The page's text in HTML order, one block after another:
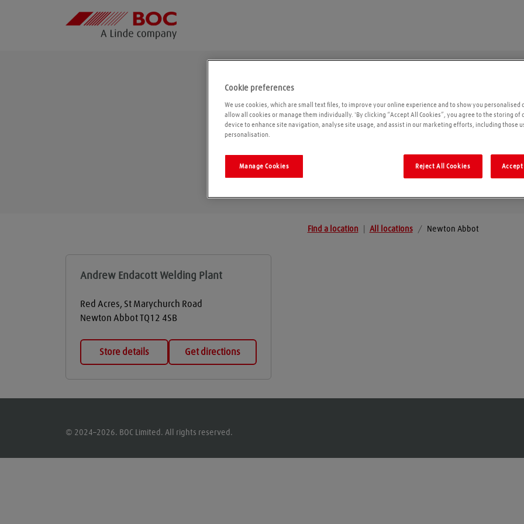
Newton Abbot
Find a location All locations / Newton Abbot
Andrew Endacott Welding Plant
Red Acres, St Marychurch Road
Newton AbbotTQ12 4SB
Store details Get directions
© 2024–2026. BOC Limited. All rights reserved.
Cookie preferences
We use cookies, which are small text files, to improve your online experience and to show you personalised
allow all cookies or manage them individually. 'By clicking “Accept All Cookies”, you agree to the storing of
device to enhance site navigation, analyse site usage, and assist in our marketing efforts, including those
personalisation.
Manage Cookies Reject All Cookies Accept